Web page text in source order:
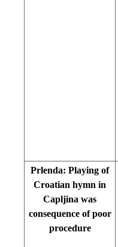
Prlenda: Playing of
Croatian hymn in
Capljina was
consequence of poor
procedure